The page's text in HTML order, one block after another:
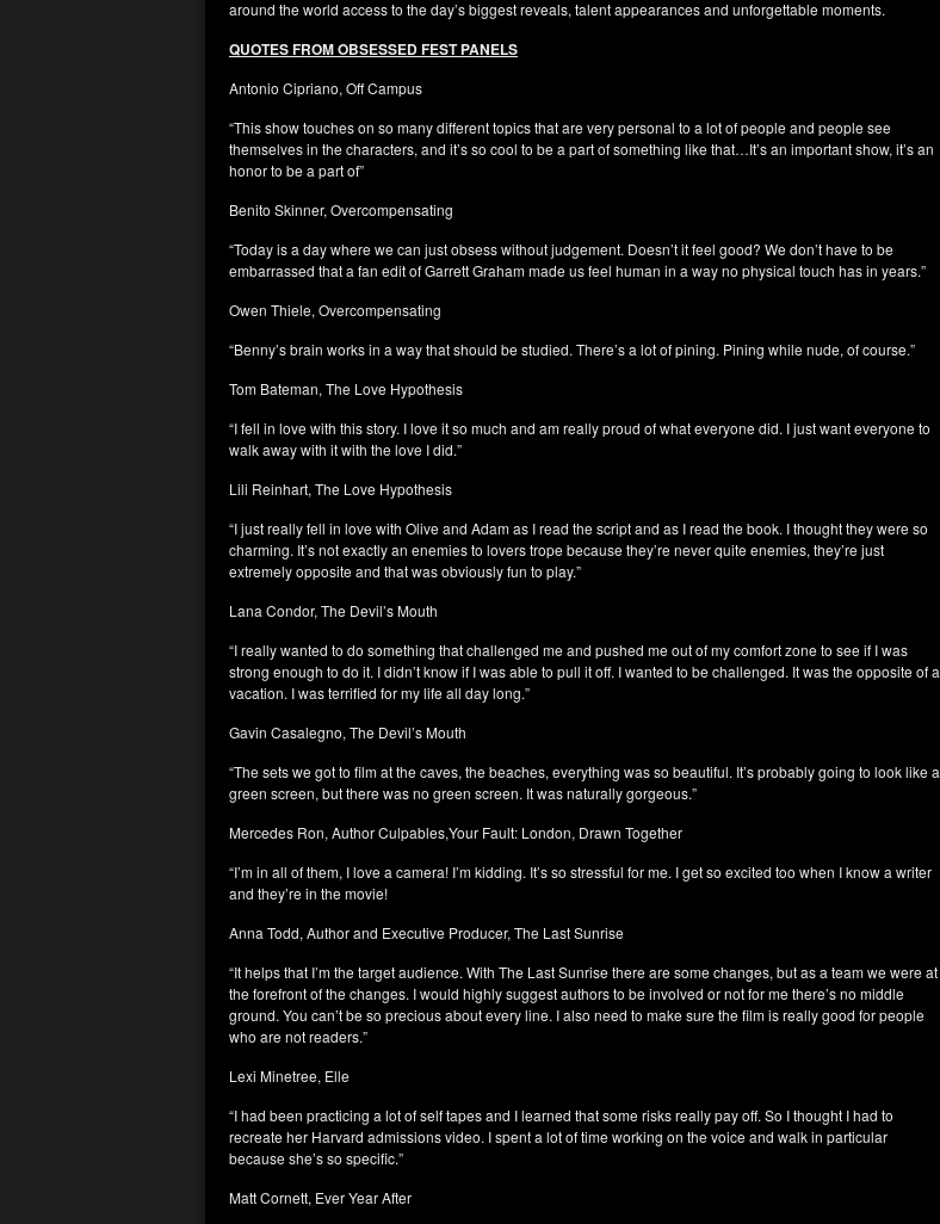
around the world access to the day’s biggest reveals, talent appearances and unforgettable moments.
QUOTES FROM OBSESSED FEST PANELS
Antonio Cipriano, Off Campus
“This show touches on so many different topics that are very personal to a lot of people and people see
themselves in the characters, and it’s so cool to be a part of something like that…It’s an important show, it’s an
honor to be a part of”
Benito Skinner, Overcompensating
“Today is a day where we can just obsess without judgement. Doesn’t it feel good? We don’t have to be
embarrassed that a fan edit of Garrett Graham made us feel human in a way no physical touch has in years.”
Owen Thiele, Overcompensating
“Benny’s brain works in a way that should be studied. There’s a lot of pining. Pining while nude, of course.”
Tom Bateman, The Love Hypothesis
“I fell in love with this story. I love it so much and am really proud of what everyone did. I just want everyone to
walk away with it with the love I did.”
Lili Reinhart, The Love Hypothesis
“I just really fell in love with Olive and Adam as I read the script and as I read the book. I thought they were so
charming. It’s not exactly an enemies to lovers trope because they’re never quite enemies, they’re just
extremely opposite and that was obviously fun to play.”
Lana Condor, The Devil’s Mouth
“I really wanted to do something that challenged me and pushed me out of my comfort zone to see if I was
strong enough to do it. I didn’t know if I was able to pull it off. I wanted to be challenged. It was the opposite of a
vacation. I was terrified for my life all day long.”
Gavin Casalegno, The Devil’s Mouth
“The sets we got to film at the caves, the beaches, everything was so beautiful. It’s probably going to look like a
green screen, but there was no green screen. It was naturally gorgeous.”
Mercedes Ron, Author Culpables,Your Fault: London, Drawn Together
“I’m in all of them, I love a camera! I’m kidding. It’s so stressful for me. I get so excited too when I know a writer
and they’re in the movie!
Anna Todd, Author and Executive Producer, The Last Sunrise
“It helps that I’m the target audience. With The Last Sunrise there are some changes, but as a team we were at
the forefront of the changes. I would highly suggest authors to be involved or not for me there’s no middle
ground. You can’t be so precious about every line. I also need to make sure the film is really good for people
who are not readers.”
Lexi Minetree, Elle
“I had been practicing a lot of self tapes and I learned that some risks really pay off. So I thought I had to
recreate her Harvard admissions video. I spent a lot of time working on the voice and walk in particular
because she’s so specific.”
Matt Cornett, Ever Year After